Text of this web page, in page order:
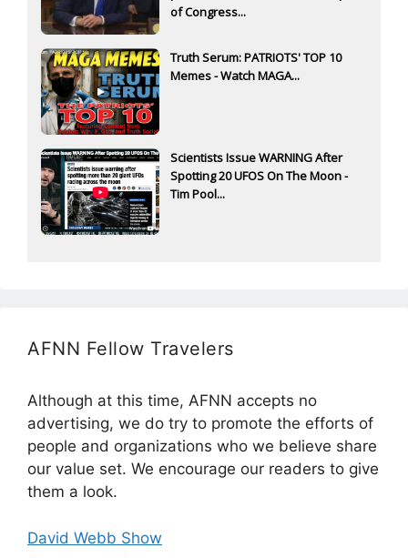
of Congress...
Truth Serum: PATRIOTS' TOP 10
Memes - Watch MAGA...
Scientists Issue WARNING After
Spotting 20 UFOS On The Moon -
Tim Pool...
AFNN Fellow Travelers
Although at this time, AFNN accepts no
advertising, we do try to promote the efforts of
people and organizations who we believe share
our value set. We encourage our readers to give
them a look.
David Webb Show